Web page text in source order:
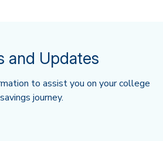
and Updates
to assist you on your college
savings journey.